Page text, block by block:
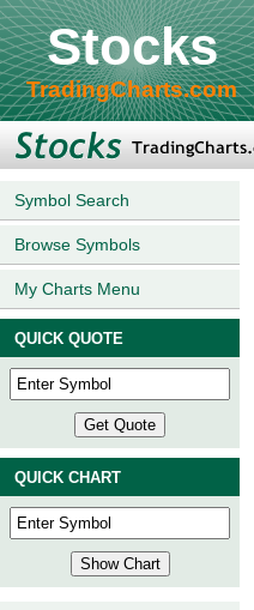
Stocks
TradingCharts.com
Symbol Search
Browse Symbols
My Charts Menu
QUICK QUOTE
QUICK CHART